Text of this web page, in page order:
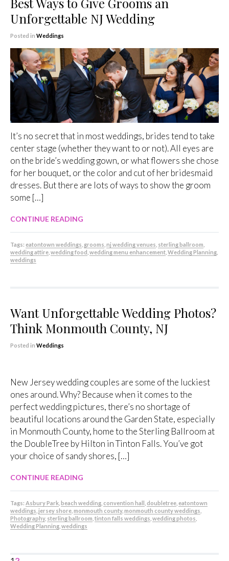
Unforgettable NJ Wedding
Posted in Weddings
It’s no secret that in most weddings, brides tend to take
center stage (whether they want to or not). All eyes are
on the bride’s wedding gown, or what flowers she chose
for her bouquet, or the color and cut of her bridesmaid
dresses. But there are lots of ways to show the groom
some […]
CONTINUE READING
Tags: eatontown weddings grooms nj wedding venues sterling ballroom
wedding attire wedding food wedding menu enhancement Wedding Planning
weddings
Want Unforgettable Wedding Photos?
Think Monmouth County, NJ
Posted in Weddings
New Jersey wedding couples are some of the luckiest
ones around. Why? Because when it comes to the
perfect wedding pictures, there’s no shortage of
beautiful locations around the Garden State, especially
in Monmouth County, home to the Sterling Ballroom at
the DoubleTree by Hilton in Tinton Falls. You’ve got
your choice of sandy shores, […]
CONTINUE READING
Tags: Asbury Park beach wedding convention hall doubletree eatontown
weddings jersey shore monmouth county, monmouth county weddings
Photography, sterling ballroom tinton falls weddings wedding photos
Wedding Planning weddings